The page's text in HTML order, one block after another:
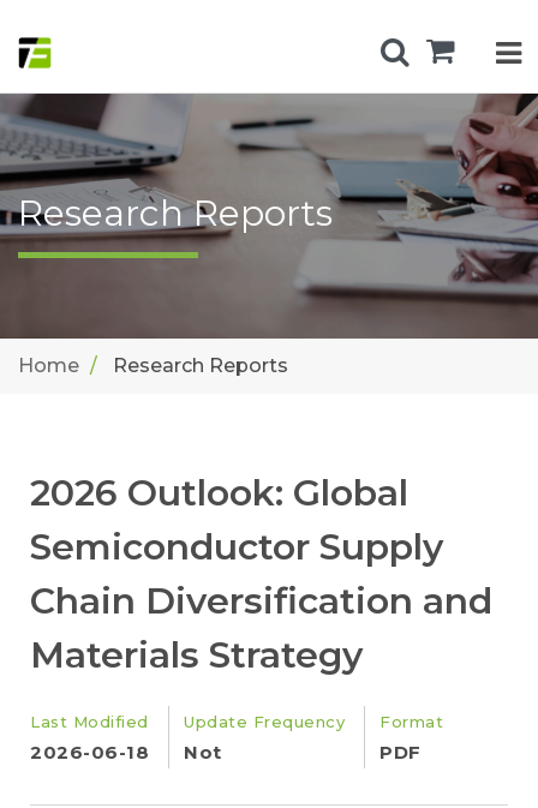
Research Reports
Home Research Reports
2026 Outlook: Global
Semiconductor Supply
Chain Diversification and
Materials Strategy
Last Modified
2026-06-18
Update Frequency
Not
Format
PDF